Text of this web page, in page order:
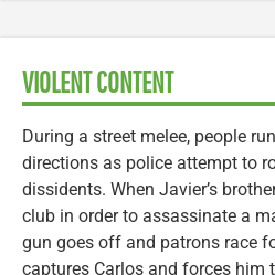
VIOLENT CONTENT
During a street melee, people
directions as police attempt to
dissidents. When Javier’s
club in order to assassinate a
gun goes off and patrons race
captures Carlos and forces him